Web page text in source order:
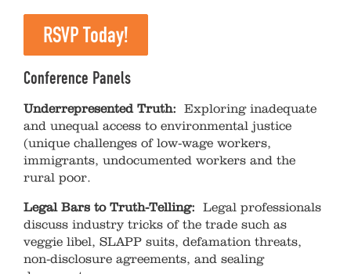
RSVP Today!
Conference Panels
Underrepresented Truth: Exploring inadequate
and unequal access to environmental justice
(unique challenges of low-wage workers,
immigrants, undocumented workers and the
rural poor.
Legal Bars to Truth-Telling: Legal professionals
discuss industry tricks of the trade such as
veggie libel, SLAPP suits, defamation threats,
non-disclosure agreements, and sealing